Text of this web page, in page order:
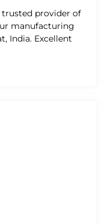
trusted provider of
manufacturing
India. Excellent